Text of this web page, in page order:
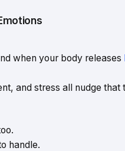
when your body releases
and stress all nudge that
handle.